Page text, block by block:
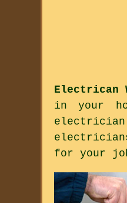
Electrican
in your
for your